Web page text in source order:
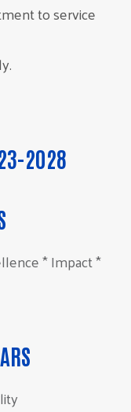
to service
2028
* Impact *